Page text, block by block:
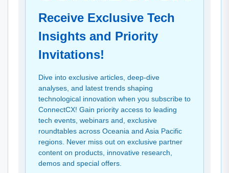
Receive Exclusive Tech
Insights and Priority
Invitations!
Dive into exclusive articles, deep-dive
analyses, and latest trends shaping
technological innovation when you subscribe to
ConnectCX! Gain priority access to leading
tech events, webinars and, exclusive
roundtables across Oceania and Asia Pacific
regions. Never miss out on exclusive partner
content on products, innovative research,
demos and special offers.